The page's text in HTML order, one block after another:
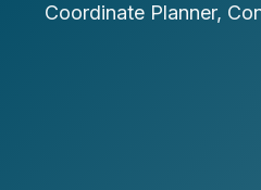
Coordinate Planner,